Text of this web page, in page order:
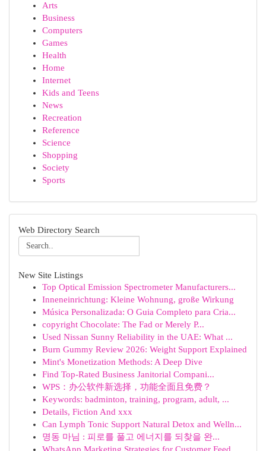
Arts
Business
Computers
Games
Health
Home
Internet
Kids and Teens
News
Recreation
Reference
Science
Shopping
Society
Sports
Web Directory Search
New Site Listings
Top Optical Emission Spectrometer Manufacturers...
Inneneinrichtung: Kleine Wohnung, große Wirkung
Música Personalizada: O Guia Completo para Cria...
copyright Chocolate: The Fad or Merely P...
Used Nissan Sunny Reliability in the UAE: What ...
Burn Gummy Review 2026: Weight Support Explained
Mint's Monetization Methods: A Deep Dive
Find Top-Rated Business Janitorial Compani...
WPS：办公软件新选择，功能全面且免费？
Keywords: badminton, training, program, adult, ...
Details, Fiction And xxx
Can Lymph Tonic Support Natural Detox and Welln...
명동 마님 : 피로를 풀고 에너지를 되찾을 완...